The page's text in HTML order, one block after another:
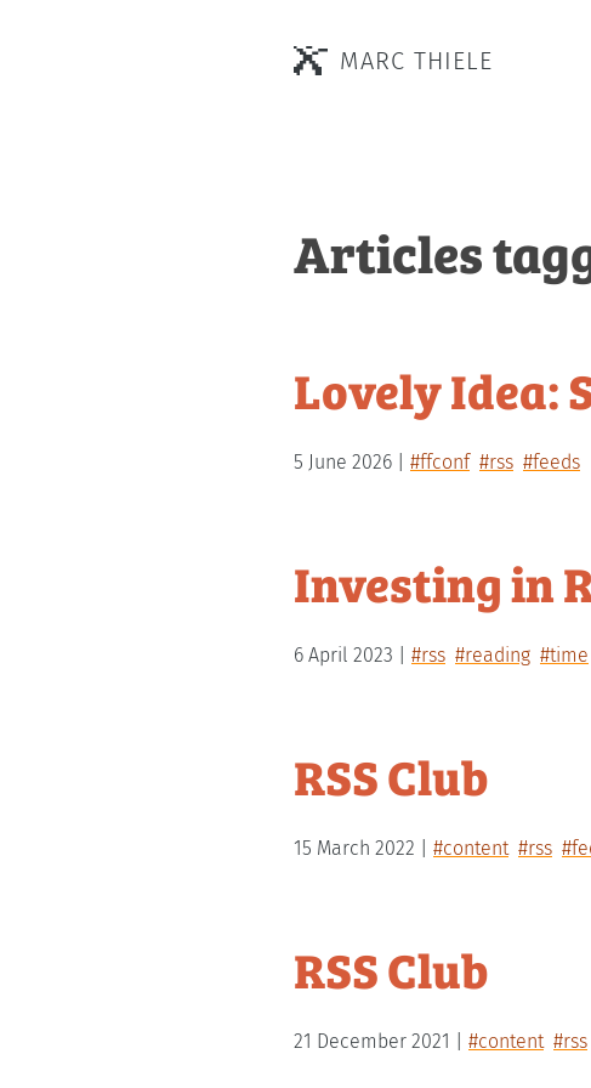
MARC THIELE
Articles
Lovely Idea:
5 June 2026 #ffconf #rss #feeds
Investing in
6 April 2023 #rss #reading #time
RSS Club
15 March 2022 #content #rss
RSS Club
21 December 2021 #content #rss